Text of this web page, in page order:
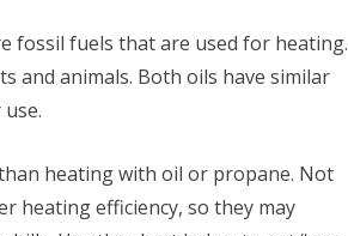
fossil fuels that are used for heating.
and animals. Both oils have similar
heating with oil or propane. Not
heating efficiency, so they may